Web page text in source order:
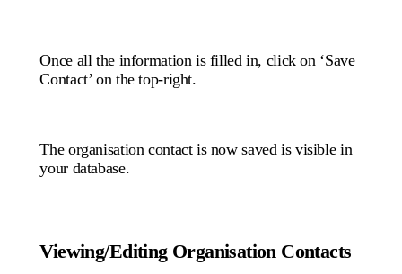
Once all the information is filled in, click on ‘Save
Contact’ on the top-right.
The organisation contact is now saved is visible in
your database.
Viewing/Editing Organisation Contacts